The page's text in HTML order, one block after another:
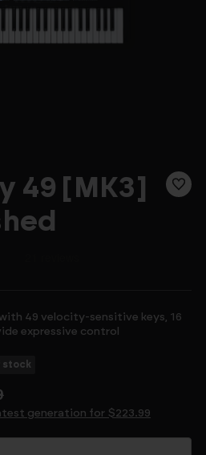
49 [MK3]
49 velocity-sensitive keys, 16
expressive control
stock
generation for $223.99